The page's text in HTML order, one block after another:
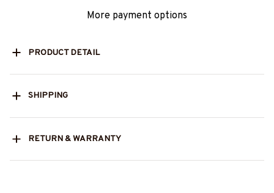
More payment options
PRODUCT DETAIL
SHIPPING
RETURN & WARRANTY